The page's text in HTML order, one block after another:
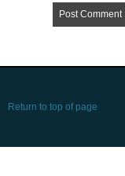
Return to top of page